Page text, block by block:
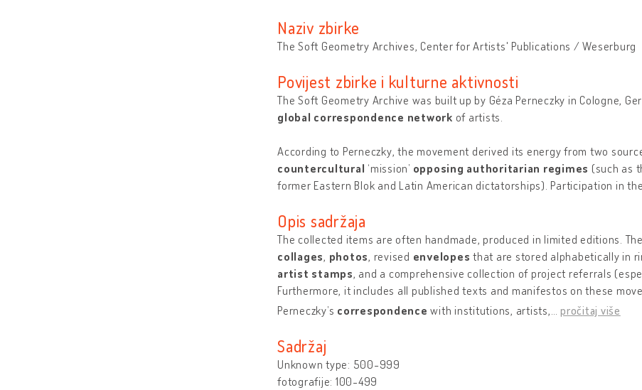
Naziv zbirke
The Soft Geometry Archives, Center for Artists' Publications / Weserburg
Povijest zbirke i kulturne aktivnosti
The Soft Geometry Archive was built up by Géza Perneczky in Cologne,
global correspondence network of artists.
According to Perneczky, the movement derived its energy from two
countercultural ‘mission’ opposing authoritarian regimes (such as
former Eastern Blok and Latin American dictatorships). Participation in
Opis sadržaja
The collected items are often handmade, produced in limited editions.
collages, photos, revised envelopes that are stored alphabetically in
artist stamps, and a comprehensive collection of project referrals
Furthermore, it includes all published texts and manifestos on these
Perneczky’s correspondence with institutions, artists, pročitaj više
Sadržaj
Unknown type: 500-999
fotografije: 100-499